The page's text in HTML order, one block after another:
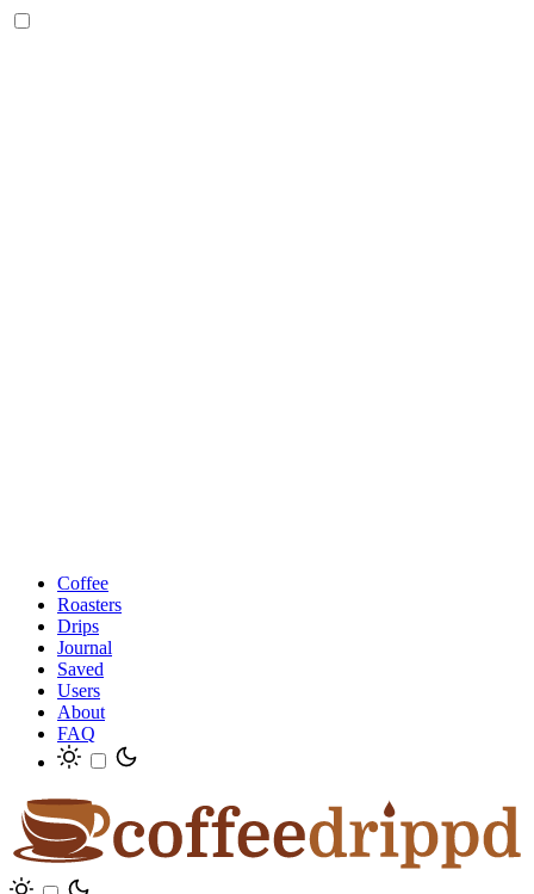
Coffee
Roasters
Drips
Journal
Saved
Users
About
FAQ